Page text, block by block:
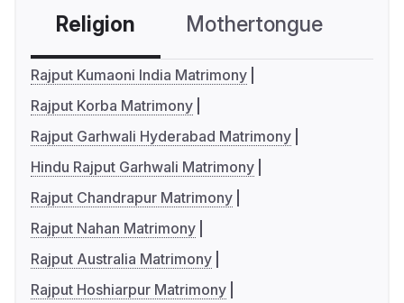
Religion Mothertongue
Rajput Kumaoni India Matrimony
Rajput Korba Matrimony
Rajput Garhwali Hyderabad Matrimony
Hindu Rajput Garhwali Matrimony
Rajput Chandrapur Matrimony
Rajput Nahan Matrimony
Rajput Australia Matrimony
Rajput Hoshiarpur Matrimony